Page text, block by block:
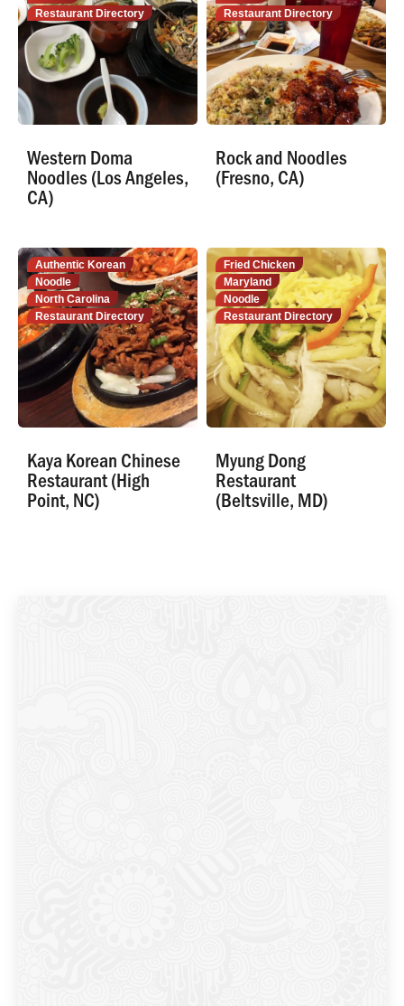
Restaurant Directory
Western Doma
Noodles (Los Angeles,
CA)
Restaurant Directory
Rock and Noodles
(Fresno, CA)
Authentic Korean
Noodle
North Carolina
Restaurant Directory
Kaya Korean Chinese
Restaurant (High
Point, NC)
Fried Chicken
Maryland
Noodle
Restaurant Directory
Myung Dong
Restaurant
(Beltsville, MD)